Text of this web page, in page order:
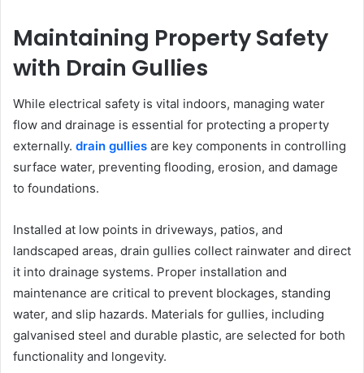
Maintaining Property Safety
with Drain Gullies
While electrical safety is vital indoors, managing water
flow and drainage is essential for protecting a property
externally. drain gullies are key components in controlling
surface water, preventing flooding, erosion, and damage
to foundations.
Installed at low points in driveways, patios, and
landscaped areas, drain gullies collect rainwater and direct
it into drainage systems. Proper installation and
maintenance are critical to prevent blockages, standing
water, and slip hazards. Materials for gullies, including
galvanised steel and durable plastic, are selected for both
functionality and longevity.